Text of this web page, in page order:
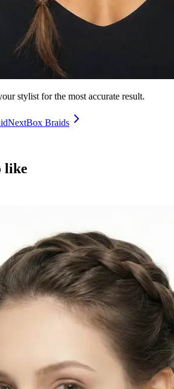
stylist for the most accurate result.
NextBox Braids
like